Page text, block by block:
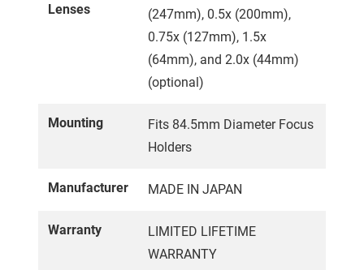
Lenses
(247mm), 0.5x (200mm),
0.75x (127mm), 1.5x
(64mm), and 2.0x (44mm)
(optional)
Mounting
Fits 84.5mm Diameter Focus
Holders
Manufacturer MADE IN JAPAN
Warranty
LIMITED LIFETIME
WARRANTY